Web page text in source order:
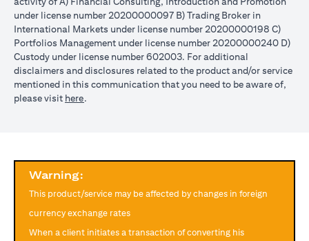
loan swap instruction placed on 1st April 2024 at a target client
rate of USD/JPY = 105 for a period of calendar 30 days on an
USD loan:
USD/JPY
rate
movement
Rate doesn’t
reach
USD/JPY =
105 in the
Rate
reaches
USD/JPY
Rate reaches
USD/JPY = 105
on 2nd May
Impact on
Loan
Loan is not
converted
converted
is not converted
Watch like below:
One Cancels the Other (OCO) order: you place two orders at the
under license number 20200000097 B) Trading Broker in
International Markets under license number 20200000198 C)
Portfolios Management under license number 20200000240 D)
Custody under license number 602003. For additional
disclaimers and disclosures related to the product and/or service
mentioned in this communication that you need to be aware of,
please visit here.
Warning:
This product/service may be affected by changes in foreign
currency exchange rates
When a client initiates a transaction of converting his